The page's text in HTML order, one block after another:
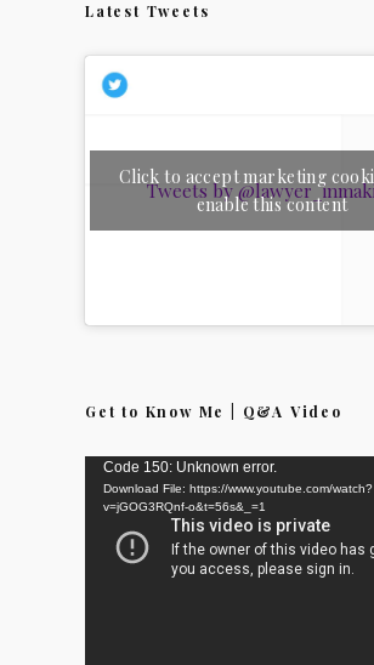
Latest Tweets
Tweets by
Click to accept marketing
enable this content
Get to Know Me | Q&A Video
Video
Player
Code 150: Unknown error.
Download File: https://www.youtube.com/watch?
v=jGOG3RQnf-o&t=56s&_=1